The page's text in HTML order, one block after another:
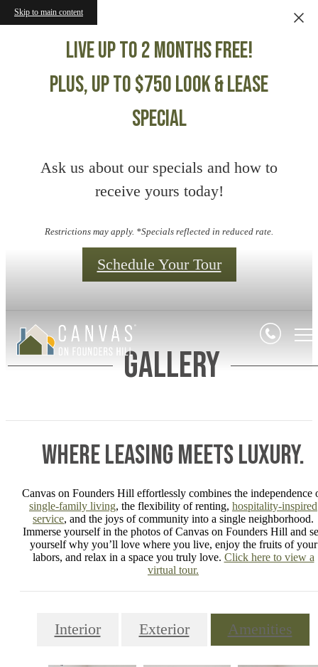
Skip to main content
Live up to 2 months free!
Plus, up to $750 Look & Lease
Special
Ask us about our specials and how to
receive yours today!
Restrictions may apply. *Specials reflected in reduced rate.
Schedule Your Tour
Gallery
Where Leasing Meets Luxury.
Canvas on Founders Hill effortlessly combines the independence
single-family living, the flexibility of renting, hospitality-inspired
service, and the joys of community into a single neighborhood.
Immerse yourself in the photos of Canvas on Founders Hill and
yourself why you’ll love where you live, enjoy the fruits of your
labors, and relax in a space you truly love. Click here to view a
virtual tour.
Interior Exterior Amenities